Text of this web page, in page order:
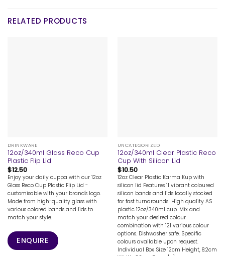
RELATED PRODUCTS
DRINKWARE
12oz/340ml Glass Reco Cup
Plastic Flip Lid
$12.50
Enjoy your daily cuppa with our 12oz
Glass Reco Cup Plastic Flip Lid -
customisable with your brand's logo.
Made from high-quality glass with
various colored bands and lids to
match your style.
ENQUIRE
UNCATEGORIZED
12oz/340ml Clear Plastic Reco
Cup With Silicon Lid
$10.50
12oz Clear Plastic Karma Kup with
silicon lid Features 11 vibrant coloured
silicon bands and lids locally stocked
for fast turnarounds! High quality AS
plastic 12oz/340ml cup. Mix and
match your desired colour
combination with 121 various colour
options. Dishwasher safe. Specific
colours available upon request.
Individual Box Size 12cm Height, 8.2cm